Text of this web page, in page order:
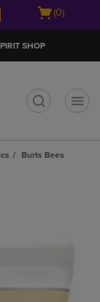
Open
(0)
SHOP
Burts Bees